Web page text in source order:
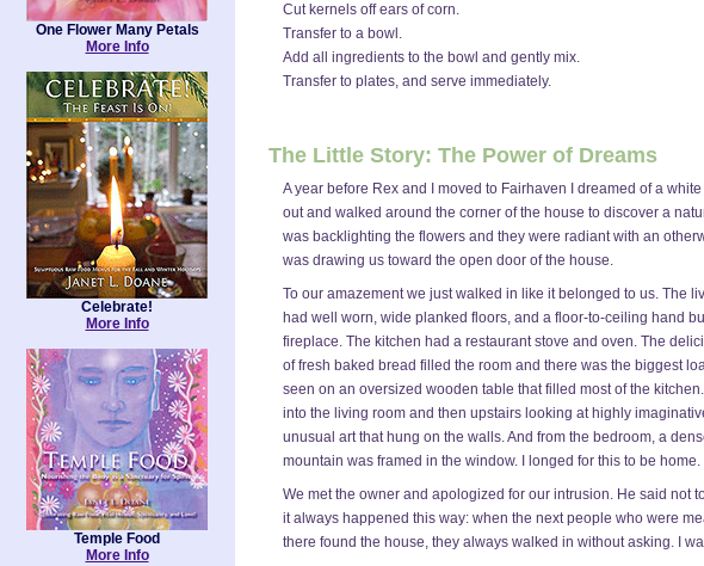
Cut kernels off ears of corn.
Transfer to a bowl.
Add all ingredients to the bowl and gently mix.
Transfer to plates, and serve immediately.
The Little Story: The Power of Dreams
A year before Rex and I moved to Fairhaven I dreamed of a
out and walked around the corner of the house to discover a
was backlighting the flowers and they were radiant with an
was drawing us toward the open door of the house.
To our amazement we just walked in like it belonged to us. The
had well worn, wide planked floors, and a floor-to-ceiling hand
fireplace. The kitchen had a restaurant stove and oven. The
of fresh baked bread filled the room and there was the biggest
seen on an oversized wooden table that filled most of the
into the living room and then upstairs looking at highly
unusual art that hung on the walls. And from the bedroom, a
mountain was framed in the window. I longed for this to be home.
We met the owner and apologized for our intrusion. He said not
it always happened this way: when the next people who were
there found the house, they always walked in without asking. I
One Flower Many Petals
More Info
Celebrate!
More Info
Temple Food
More Info